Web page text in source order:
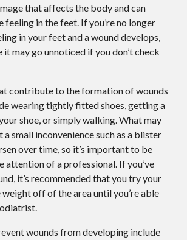
that affects the body and can
feeling in the feet. If you’re no longer
in your feet and a wound develops,
it may go unnoticed if you don’t check
contribute to the formation of wounds
wearing tightly fitted shoes, getting a
shoe, or simply walking. What may
a small inconvenience such as a blister
over time, so it’s important to be
attention of a professional. If you’ve
it’s recommended that you try your
off of the area until you’re able
wounds from developing include